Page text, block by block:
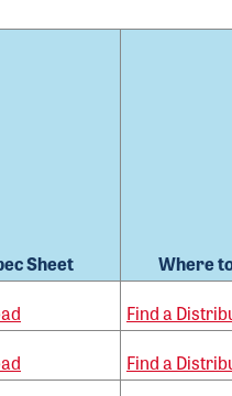
Sheet
Where
Find a
Find a